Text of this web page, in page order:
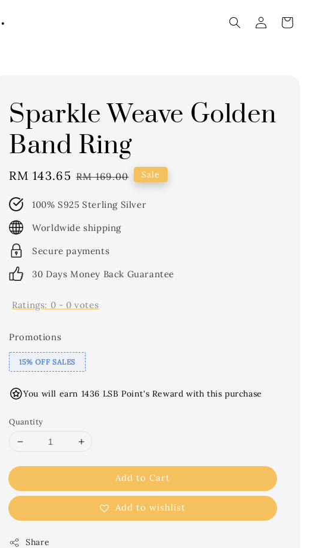
Sparkle Weave Golden
Band Ring
Sale
RM 143.65 Regular
RM 169.00 Sale
100% S925 Sterling Silver
Worldwide shipping
Secure payments
30 Days Money Back Guarantee
Ratings: 0 - 0 votes
Promotions
15% OFF SALES
You will earn 1436 LSB Point's Reward with this purchase
Quantity
Add to Cart
Add to wishlist
Share